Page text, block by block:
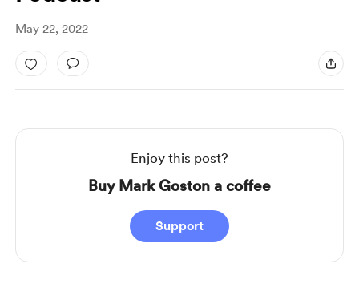
May 22, 2022
Enjoy this post?
Buy Mark Goston a coffee
Support